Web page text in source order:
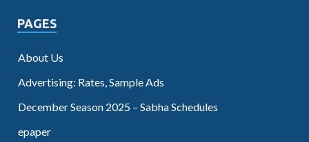
PAGES
About Us
Advertising: Rates, Sample Ads
December Season 2025 – Sabha Schedules
epaper